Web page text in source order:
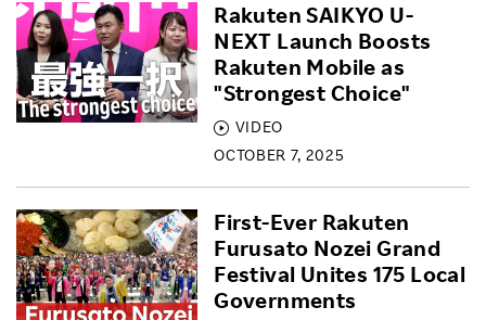
VIDEO
OCTOBER 7, 2025
Rakuten SAIKYO U-
NEXT Launch Boosts
Rakuten Mobile as
"Strongest Choice"
First-Ever Rakuten
Furusato Nozei Grand
Festival Unites 175 Local
Governments